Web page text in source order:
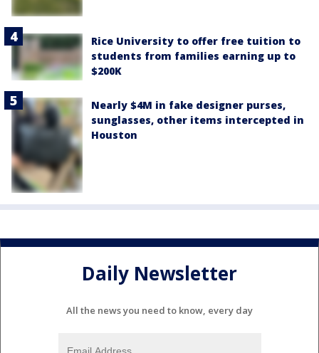
Rice University to offer free tuition to
students from families earning up to
$200K
Nearly $4M in fake designer purses,
sunglasses, other items intercepted in
Houston
Daily Newsletter
All the news you need to know, every day